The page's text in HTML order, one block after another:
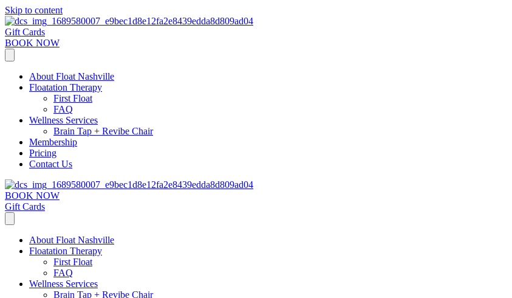
Skip to content
Gift Cards
BOOK NOW
About Float Nashville
Floatation Therapy
First Float
FAQ
Wellness Services
Brain Tap + Revibe Chair
Membership
Pricing
Contact Us
BOOK NOW
Gift Cards
About Float Nashville
Floatation Therapy
First Float
FAQ
Wellness Services
Brain Tap + Revibe Chair